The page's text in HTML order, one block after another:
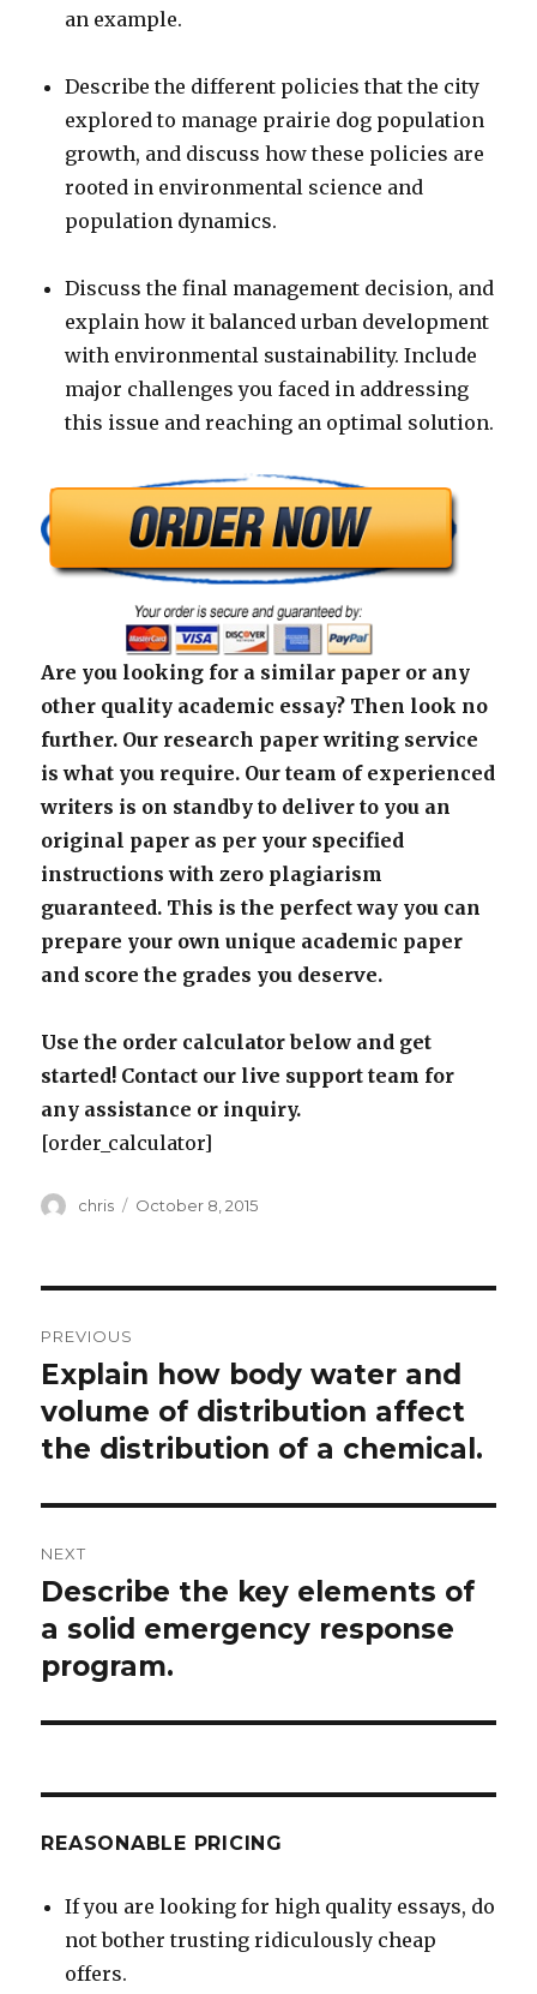
an example.
Describe the different policies that the city
explored to manage prairie dog population
growth, and discuss how these policies are
rooted in environmental science and
population dynamics.
Discuss the final management decision, and
explain how it balanced urban development
with environmental sustainability. Include
major challenges you faced in addressing
this issue and reaching an optimal solution.
Are you looking for a similar paper or any
other quality academic essay? Then look no
further. Our research paper writing service
is what you require. Our team of experienced
writers is on standby to deliver to you an
original paper as per your specified
instructions with zero plagiarism
guaranteed. This is the perfect way you can
prepare your own unique academic paper
and score the grades you deserve.
Use the order calculator below and get
started! Contact our live support team for
any assistance or inquiry.
[order_calculator]
Author
chris
Posted
October 8, 2015
navigation
PREVIOUS
Previous
post:
Explain how body water and
volume of distribution affect
the distribution of a chemical.
NEXT
Next
post:
Describe the key elements of
a solid emergency response
program.
REASONABLE PRICING
If you are looking for high quality essays, do
not bother trusting ridiculously cheap
offers.